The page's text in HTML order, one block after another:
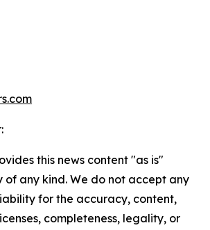
this news content "as is"
any kind. We do not accept any
for the accuracy, content,
completeness, legality, or